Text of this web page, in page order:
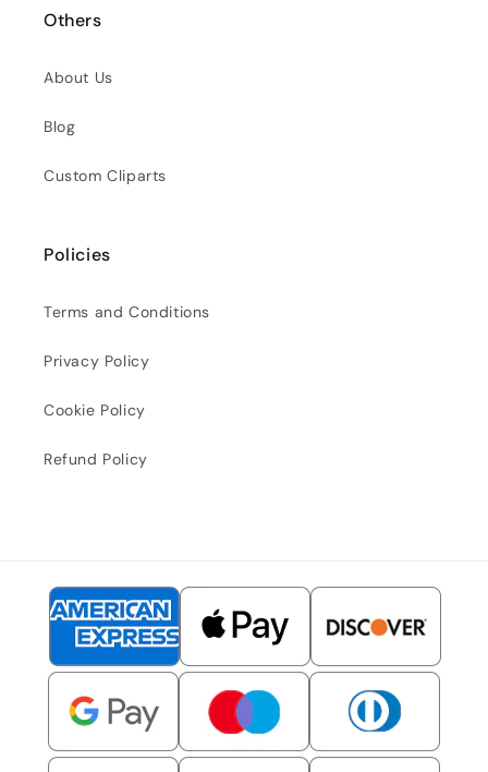
Others
About Us
Blog
Custom Cliparts
Policies
Terms and Conditions
Privacy Policy
Cookie Policy
Refund Policy